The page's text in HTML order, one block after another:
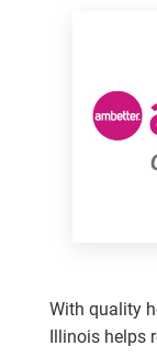
With quality
Illinois helps